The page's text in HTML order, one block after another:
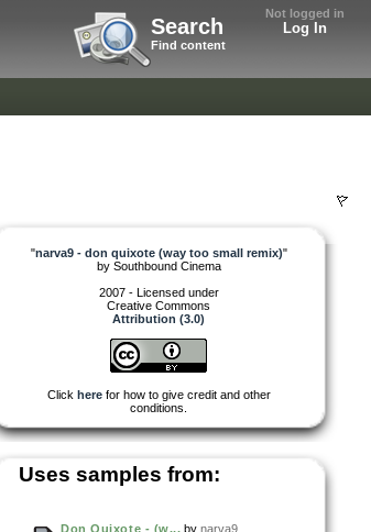
Not logged in
Log In
Search
Find content
"narva9 - don quixote (way too small remix)"
by Southbound Cinema
2007 - Licensed under
Creative Commons
Attribution (3.0)
Click herefor how to give credit and other
conditions.
Uses samples from:
Don Quixote - (w... bynarva9